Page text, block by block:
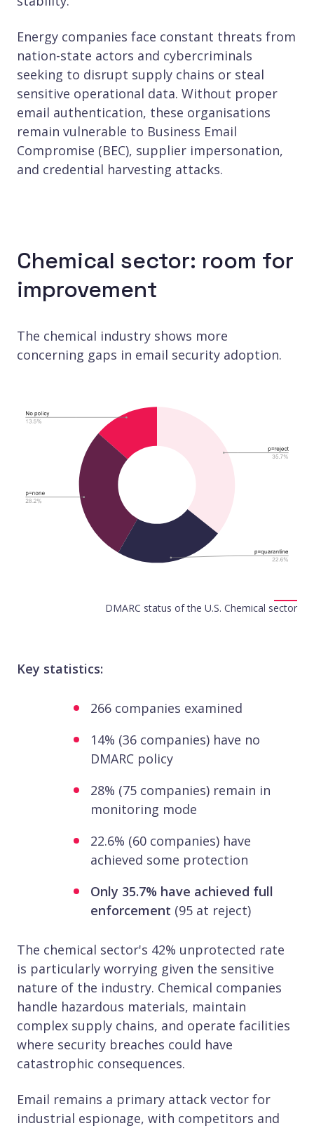
Energy companies face constant threats from
nation-state actors and cybercriminals
seeking to disrupt supply chains or steal
sensitive operational data. Without proper
email authentication, these organisations
remain vulnerable to Business Email
Compromise (BEC), supplier impersonation,
and credential harvesting attacks.
Chemical sector: room for
improvement
The chemical industry shows more
concerning gaps in email security adoption.
DMARC status of the U.S. Chemical sector
Key statistics:
266 companies examined
14% (36 companies) have no
DMARC policy
28% (75 companies) remain in
monitoring mode
22.6% (60 companies) have
achieved some protection
Only 35.7% have achieved full
enforcement (95 at reject)
The chemical sector's 42% unprotected rate
is particularly worrying given the sensitive
nature of the industry. Chemical companies
handle hazardous materials, maintain
complex supply chains, and operate facilities
where security breaches could have
catastrophic consequences.
Email remains a primary attack vector for
industrial espionage, with competitors and